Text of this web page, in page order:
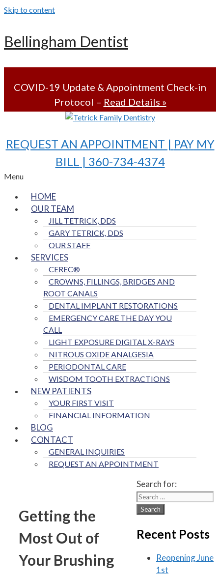
Skip to content
Bellingham Dentist
COVID-19 Update & Appointment Check-in
Protocol – Read Details »
REQUEST AN APPOINTMENT | PAY MY
BILL | 360-734-4374
Menu
HOME
OUR TEAM
JILL TETRICK, DDS
GARY TETRICK, DDS
OUR STAFF
SERVICES
CEREC®
CROWNS, FILLINGS, BRIDGES AND
ROOT CANALS
DENTAL IMPLANT RESTORATIONS
EMERGENCY CARE THE DAY YOU
CALL
LIGHT EXPOSURE DIGITAL X-RAYS
NITROUS OXIDE ANALGESIA
PERIODONTAL CARE
WISDOM TOOTH EXTRACTIONS
NEW PATIENTS
YOUR FIRST VISIT
FINANCIAL INFORMATION
BLOG
CONTACT
GENERAL INQUIRIES
REQUEST AN APPOINTMENT
Getting the
Most Out of
Your Brushing
Search for:
Recent Posts
Reopening June
1st